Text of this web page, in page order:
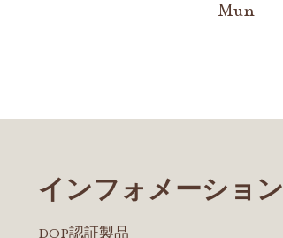
Mun
インフォメーション
DOP認証製品